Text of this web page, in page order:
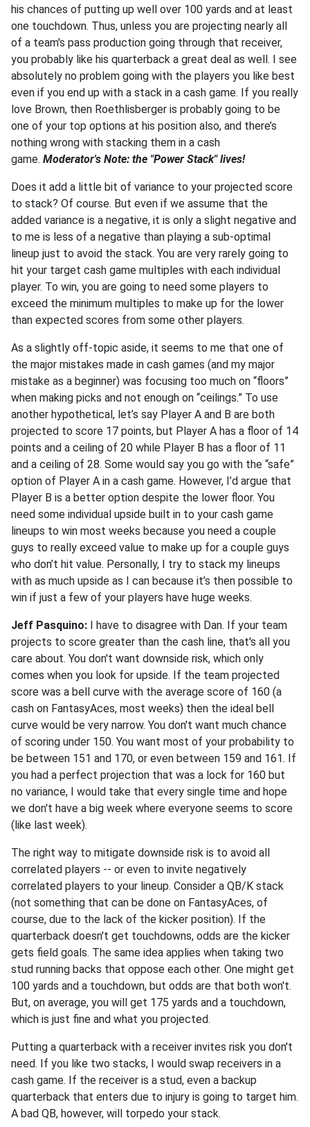
his chances of putting up well over 100 yards and at least
one touchdown. Thus, unless you are projecting nearly all
of a team's pass production going through that receiver,
you probably like his quarterback a great deal as well. I see
absolutely no problem going with the players you like best
even if you end up with a stack in a cash game. If you really
love Brown, then Roethlisberger is probably going to be
one of your top options at his position also, and there’s
nothing wrong with stacking them in a cash
game. Moderator's Note: the "Power Stack" lives!
Does it add a little bit of variance to your projected score
to stack? Of course. But even if we assume that the
added variance is a negative, it is only a slight negative and
to me is less of a negative than playing a sub-optimal
lineup just to avoid the stack. You are very rarely going to
hit your target cash game multiples with each individual
player. To win, you are going to need some players to
exceed the minimum multiples to make up for the lower
than expected scores from some other players.
As a slightly off-topic aside, it seems to me that one of
the major mistakes made in cash games (and my major
mistake as a beginner) was focusing too much on “floors”
when making picks and not enough on “ceilings.” To use
another hypothetical, let’s say Player A and B are both
projected to score 17 points, but Player A has a floor of 14
points and a ceiling of 20 while Player B has a floor of 11
and a ceiling of 28. Some would say you go with the “safe”
option of Player A in a cash game. However, I’d argue that
Player B is a better option despite the lower floor. You
need some individual upside built in to your cash game
lineups to win most weeks because you need a couple
guys to really exceed value to make up for a couple guys
who don’t hit value. Personally, I try to stack my lineups
with as much upside as I can because it’s then possible to
win if just a few of your players have huge weeks.
Jeff Pasquino: I have to disagree with Dan. If your team
projects to score greater than the cash line, that's all you
care about. You don't want downside risk, which only
comes when you look for upside. If the team projected
score was a bell curve with the average score of 160 (a
cash on FantasyAces, most weeks) then the ideal bell
curve would be very narrow. You don't want much chance
of scoring under 150. You want most of your probability to
be between 151 and 170, or even between 159 and 161. If
you had a perfect projection that was a lock for 160 but
no variance, I would take that every single time and hope
we don't have a big week where everyone seems to score
(like last week).
The right way to mitigate downside risk is to avoid all
correlated players -- or even to invite negatively
correlated players to your lineup. Consider a QB/K stack
(not something that can be done on FantasyAces, of
course, due to the lack of the kicker position). If the
quarterback doesn't get touchdowns, odds are the kicker
gets field goals. The same idea applies when taking two
stud running backs that oppose each other. One might get
100 yards and a touchdown, but odds are that both won't.
But, on average, you will get 175 yards and a touchdown,
which is just fine and what you projected.
Putting a quarterback with a receiver invites risk you don't
need. If you like two stacks, I would swap receivers in a
cash game. If the receiver is a stud, even a backup
quarterback that enters due to injury is going to target him.
A bad QB, however, will torpedo your stack.